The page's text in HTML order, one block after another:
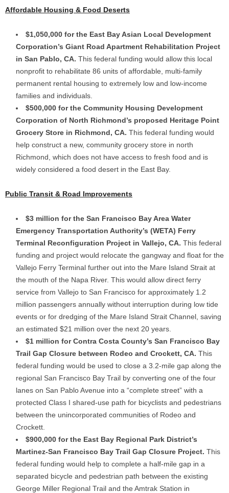
Affordable Housing & Food Deserts
$1,050,000 for the East Bay Asian Local Development
Corporation’s Giant Road Apartment Rehabilitation Project
in San Pablo, CA. This federal funding would allow this local
nonprofit to rehabilitate 86 units of affordable, multi-family
permanent rental housing to extremely low and low-income
families and individuals.
$500,000 for the Community Housing Development
Corporation of North Richmond’s proposed Heritage Point
Grocery Store in Richmond, CA. This federal funding would
help construct a new, community grocery store in north
Richmond, which does not have access to fresh food and is
widely considered a food desert in the East Bay.
Public Transit & Road Improvements
$3 million for the San Francisco Bay Area Water
Emergency Transportation Authority’s (WETA) Ferry
Terminal Reconfiguration Project in Vallejo, CA. This federal
funding and project would relocate the gangway and float for the
Vallejo Ferry Terminal further out into the Mare Island Strait at
the mouth of the Napa River. This would allow direct ferry
service from Vallejo to San Francisco for approximately 1.2
million passengers annually without interruption during low tide
events or for dredging of the Mare Island Strait Channel, saving
an estimated $21 million over the next 20 years.
$1 million for Contra Costa County’s San Francisco Bay
Trail Gap Closure between Rodeo and Crockett, CA. This
federal funding would be used to close a 3.2-mile gap along the
regional San Francisco Bay Trail by converting one of the four
lanes on San Pablo Avenue into a “complete street” with a
protected Class I shared-use path for bicyclists and pedestrians
between the unincorporated communities of Rodeo and
Crockett.
$900,000 for the East Bay Regional Park District’s
Martinez-San Francisco Bay Trail Gap Closure Project. This
federal funding would help to complete a half-mile gap in a
separated bicycle and pedestrian path between the existing
George Miller Regional Trail and the Amtrak Station in